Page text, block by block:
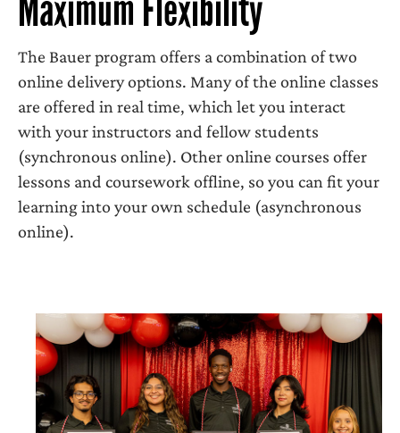
The Bauer program offers a combination of two
online delivery options. Many of the online classes
are offered in real time, which let you interact
with your instructors and fellow students
(synchronous online). Other online courses offer
lessons and coursework offline, so you can fit your
learning into your own schedule (asynchronous
online).